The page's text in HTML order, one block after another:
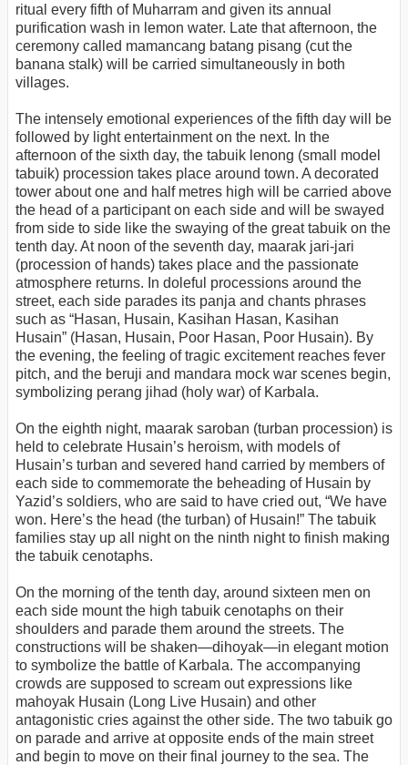
ritual every fifth of Muharram and given its annual
purification wash in lemon water. Late that afternoon, the
ceremony called mamancang batang pisang (cut the
banana stalk) will be carried simultaneously in both
villages.
The intensely emotional experiences of the fifth day will be
followed by light entertainment on the next. In the
afternoon of the sixth day, the tabuik lenong (small model
tabuik) procession takes place around town. A decorated
tower about one and half metres high will be carried above
the head of a participant on each side and will be swayed
from side to side like the swaying of the great tabuik on the
tenth day. At noon of the seventh day, maarak jari-jari
(procession of hands) takes place and the passionate
atmosphere returns. In doleful processions around the
street, each side parades its panja and chants phrases
such as “Hasan, Husain, Kasihan Hasan, Kasihan
Husain” (Hasan, Husain, Poor Hasan, Poor Husain). By
the evening, the feeling of tragic excitement reaches fever
pitch, and the beruji and mandara mock war scenes begin,
symbolizing perang jihad (holy war) of Karbala.
On the eighth night, maarak saroban (turban procession) is
held to celebrate Husain’s heroism, with models of
Husain’s turban and severed hand carried by members of
each side to commemorate the beheading of Husain by
Yazid’s soldiers, who are said to have cried out, “We have
won. Here’s the head (the turban) of Husain!” The tabuik
families stay up all night on the ninth night to finish making
the tabuik cenotaphs.
On the morning of the tenth day, around sixteen men on
each side mount the high tabuik cenotaphs on their
shoulders and parade them around the streets. The
constructions will be shaken—dihoyak—in elegant motion
to symbolize the battle of Karbala. The accompanying
crowds are supposed to scream out expressions like
mahoyak Husain (Long Live Husain) and other
antagonistic cries against the other side. The two tabuik go
on parade and arrive at opposite ends of the main street
and begin to move on their final journey to the sea. The